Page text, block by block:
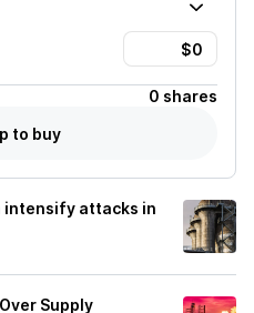
0 shares
to buy
intensify attacks in
Supply